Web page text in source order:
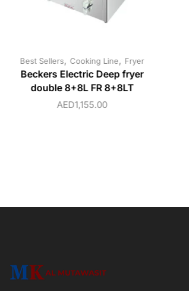
Best Sellers, Cooking Line, Fryer
Beckers Electric Deep fryer
double 8+8L FR 8+8LT
AED1,155.00